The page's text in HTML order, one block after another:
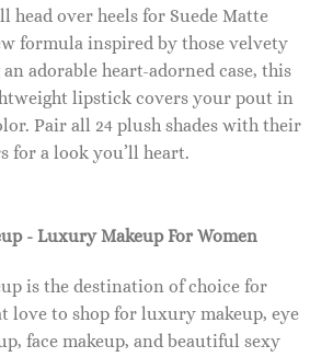
head over heels for Suede Matte
formula inspired by those velvety
adorable heart-adorned case, this
lipstick covers your pout in
Pair all 24 plush shades with their
for a look you’ll heart.
- Luxury Makeup For Women
is the destination of choice for
love to shop for luxury makeup, eye
face makeup, and beautiful sexy